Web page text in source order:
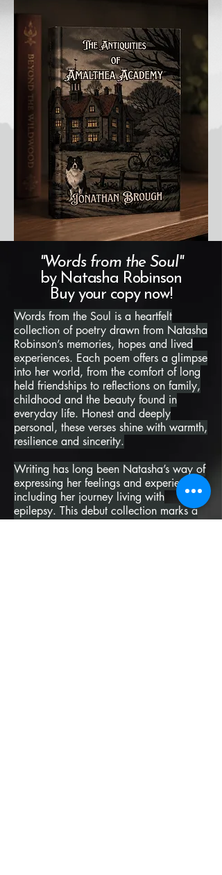
"Words from the Soul"
by Natasha Robinson
Buy your copy now!
Words from the Soul is a heartfelt
collection of poetry drawn from Natasha
Robinson’s memories, hopes and lived
experiences. Each poem offers a glimpse
into her world, from the comfort of long
held friendships to reflections on family,
childhood and the beauty found in
everyday life. Honest and deeply
personal, these verses shine with warmth,
resilience and sincerity.
Writing has long been Natasha’s way of
expressing her feelings and experiences,
including her journey living with
epilepsy. This debut collection marks a